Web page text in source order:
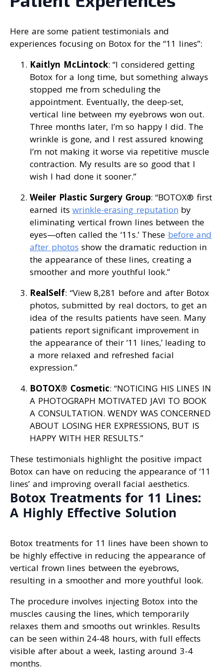
Here are some patient testimonials and
experiences focusing on Botox for the “11 lines”:
Kaitlyn McLintock: “I considered getting
Botox for a long time, but something always
stopped me from scheduling the
appointment. Eventually, the deep-set,
vertical line between my eyebrows won out.
Three months later, I’m so happy I did. The
wrinkle is gone, and I rest assured knowing
I’m not making it worse via repetitive muscle
contraction. My results are so good that I
wish I had done it sooner.”
Weiler Plastic Surgery Group: “BOTOX® first
earned its wrinkle-erasing reputation by
eliminating vertical frown lines between the
eyes—often called the ‘11s.’ These before and
after photos show the dramatic reduction in
the appearance of these lines, creating a
smoother and more youthful look.”
RealSelf: “View 8,281 before and after Botox
photos, submitted by real doctors, to get an
idea of the results patients have seen. Many
patients report significant improvement in
the appearance of their ‘11 lines,’ leading to
a more relaxed and refreshed facial
expression.”
BOTOX® Cosmetic: “NOTICING HIS LINES IN
A PHOTOGRAPH MOTIVATED JAVI TO BOOK
A CONSULTATION. WENDY WAS CONCERNED
ABOUT LOSING HER EXPRESSIONS, BUT IS
HAPPY WITH HER RESULTS.”
These testimonials highlight the positive impact
Botox can have on reducing the appearance of ‘11
lines’ and improving overall facial aesthetics.
Botox Treatments for 11 Lines:
A Highly Effective Solution
Botox treatments for 11 lines have been shown to
be highly effective in reducing the appearance of
vertical frown lines between the eyebrows,
resulting in a smoother and more youthful look.
The procedure involves injecting Botox into the
muscles causing the lines, which temporarily
relaxes them and smooths out wrinkles. Results
can be seen within 24-48 hours, with full effects
visible after about a week, lasting around 3-4
months.